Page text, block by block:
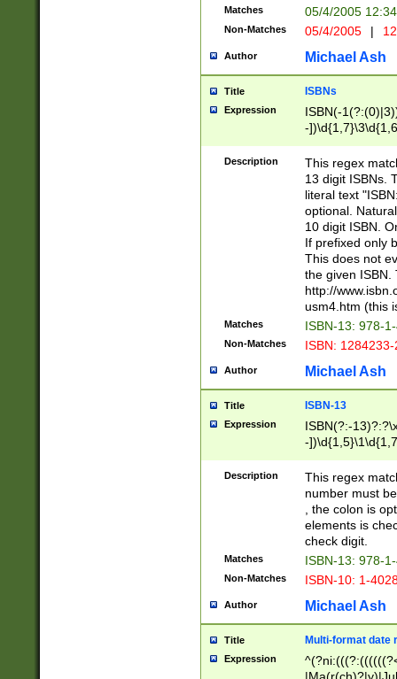
Matches 05/4/2005
Non-Matches 05/4/2005 |
Author Michael Ash
Title ISBNs
Expression
ISBN(-
-
-
-
-
Description
This regex
13 digit ISBNs.
literal text
optional.
10 digit ISBN.
If prefixed only
This does not
the given ISBN.
http://
usm4.htm (this
Matches ISBN-13: 978-
Non-Matches ISBN:
Author Michael Ash
Title ISBN-13
Expression
ISBN(?:-
-
Description
This regex
number must
, the colon is
elements is
check digit.
Matches ISBN-13: 978-
Non-Matches ISBN-10: 1-
Author Michael Ash
Title Multi-format date
Expression